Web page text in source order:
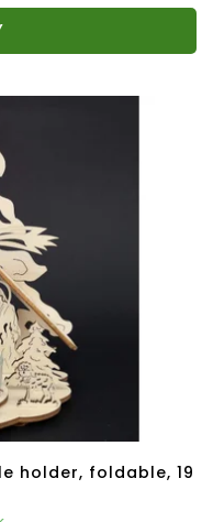
holder, foldable, 19